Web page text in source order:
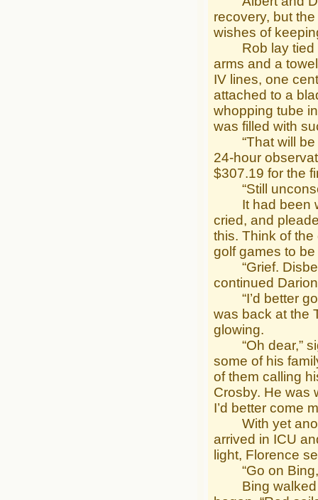
recovery, but
wishes of
Rob lay tied to
arms and a
IV lines, one
attached to a
whopping tube
was filled with
“That will be
24-hour
$307.19 for the
“Still
It had been
cried, and
this. Think of
golf games to
“Grief.
continued
“I’d better go
was back at the
glowing.
“Oh dear,”
some of his
of them calling
Crosby. He was
I’d better come
With yet
arrived in ICU
light, Florence
“Go on Bing,”
Bing walked